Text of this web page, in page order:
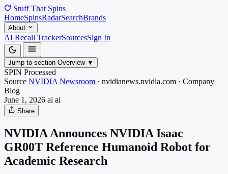
Stuff That Spins
HomeSpinsRadarSearchBrands
About
AI Recall TrackerSourcesSign In
Jump to section Overview ▼
SPIN Processed
Source NVIDIA Newsroom · nvidianews.nvidia.com · Company
Blog
June 1, 2026 ai ai
Share
NVIDIA Announces NVIDIA Isaac
GR00T Reference Humanoid Robot for
Academic Research